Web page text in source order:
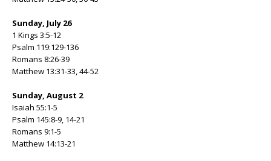
Sunday, July 26
1 Kings 3:5-12
Psalm 119:129-136
Romans 8:26-39
Matthew 13:31-33, 44-52
Sunday, August 2
Isaiah 55:1-5
Psalm 145:8-9, 14-21
Romans 9:1-5
Matthew 14:13-21